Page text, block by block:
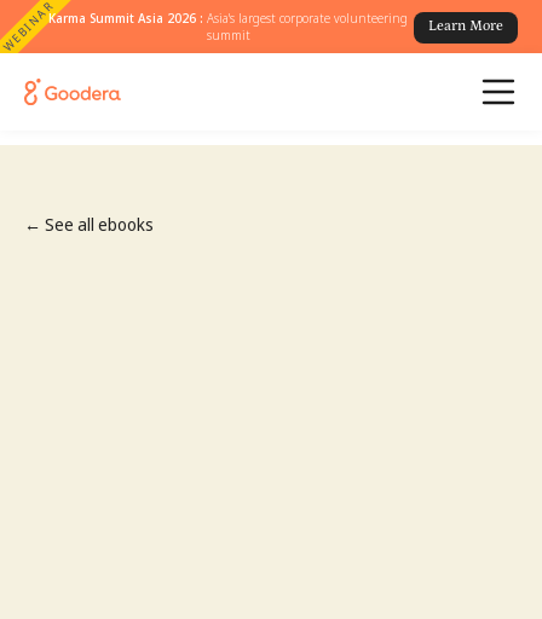
WEBINARKarma Summit Asia 2026 :Asia's largest corporate volunteering
summit
Learn More
← See all ebooks